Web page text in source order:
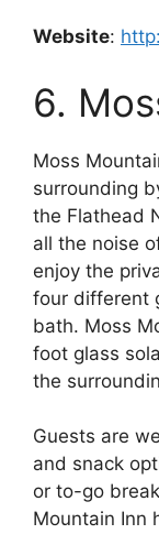
Website:
6.
Moss
surrounding
the Flathead
all the noise
enjoy the
four different
bath. Moss
foot glass
the
Guests are
and snack
or to-go
Mountain Inn